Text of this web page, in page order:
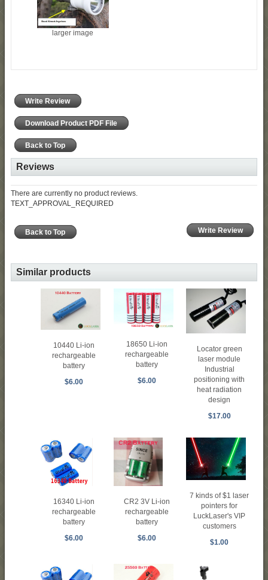
larger image
Write Review
Download Product PDF File
Back to Top
Reviews
There are currently no product reviews.
TEXT_APPROVAL_REQUIRED
Write Review
Back to Top
Similar products
10440 Li-ion
rechargeable
battery
$6.00
18650 Li-ion
rechargeable
battery
$6.00
Locator green
laser module
Industrial
positioning with
heat radiation
design
$17.00
16340 Li-ion
rechargeable
battery
$6.00
CR2 3V Li-ion
rechargeable
battery
$6.00
7 kinds of $1 laser
pointers for
LuckLaser's VIP
customers
$1.00